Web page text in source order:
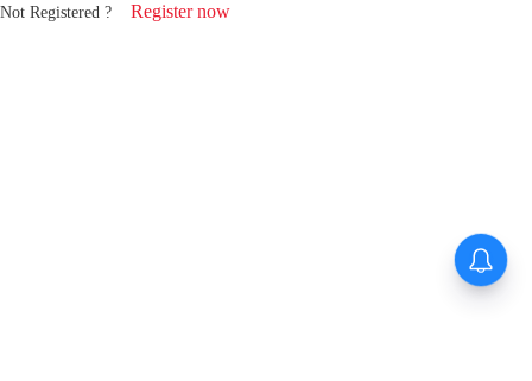
Not Registered ? Register now